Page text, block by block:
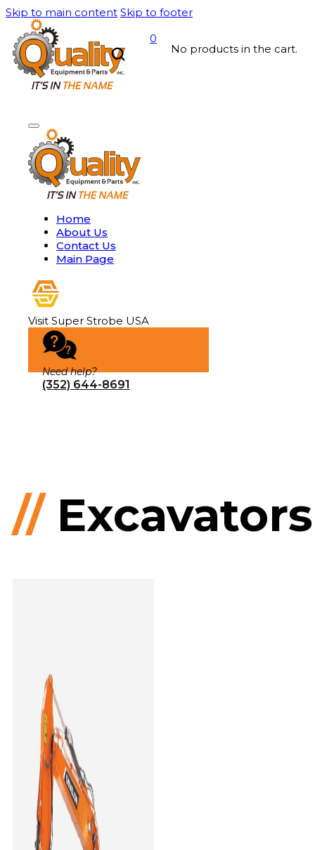
Skip to main content Skip to footer
0
No products in the cart.
Home
About Us
Contact Us
Main Page
Visit Super Strobe USA
Need help?
(352) 644-8691
//Excavators